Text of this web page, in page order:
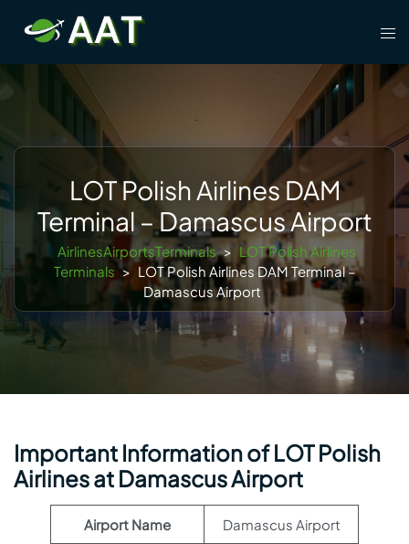
content
LOT Polish Airlines DAM
Terminal – Damascus Airport
AirlinesAirportsTerminals > LOT Polish Airlines
Terminals > LOT Polish Airlines DAM Terminal –
Damascus Airport
Important Information of LOT Polish
Airlines at Damascus Airport
Airport Name Damascus Airport